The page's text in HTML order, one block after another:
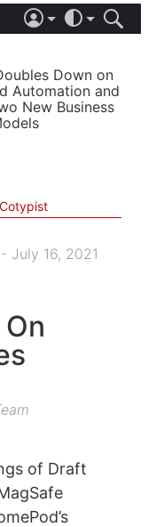
LIGHT
AUTOMATIC
Down on
Automation and
New Business
Cotypist
July 16, 2021
of Draft